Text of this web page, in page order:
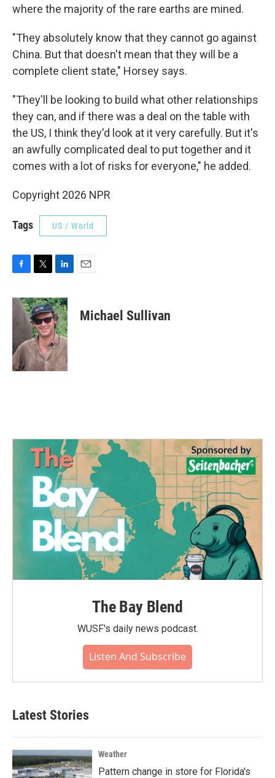
where the majority of the rare earths are mined.
"They absolutely know that they cannot go against
China. But that doesn't mean that they will be a
complete client state," Horsey says.
"They'll be looking to build what other relationships
they can, and if there was a deal on the table with
the US, I think they'd look at it very carefully. But it's
an awfully complicated deal to put together and it
comes with a lot of risks for everyone," he added.
Copyright 2026 NPR
Tags US / World
c
e
b
o
k
i
t
t
e
r
n
k
e
d
I
n
Michael Sullivan
The Bay Blend
WUSF's daily news podcast.
Listen And Subscribe
Latest Stories
Weather
Pattern change in store for Florida's